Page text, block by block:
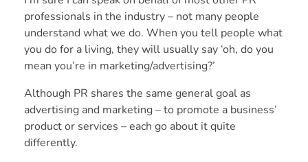
professionals in the industry – not many people
understand what we do. When you tell people what
you do for a living, they will usually say ‘oh, do you
mean you’re in marketing/advertising?’
Although PR shares the same general goal as
advertising and marketing – to promote a business’
product or services – each go about it quite
differently.